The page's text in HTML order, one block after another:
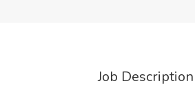
Job Description